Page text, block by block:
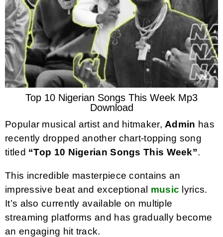
Top 10 Nigerian Songs This Week Mp3
Download
Popular musical artist and hitmaker, Admin has
recently dropped another chart-topping song
titled “Top 10 Nigerian Songs This Week”.
This incredible masterpiece contains an
impressive beat and exceptional music lyrics.
It’s also currently available on multiple
streaming platforms and has gradually become
an engaging hit track.